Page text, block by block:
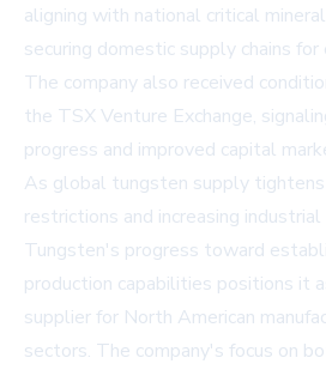
aligning with national critical
securing domestic supply chains
The company also received
the TSX Venture Exchange,
progress and improved capital
As global tungsten supply
restrictions and increasing
Tungsten's progress toward
production capabilities positions it
supplier for North American
sectors. The company's focus on